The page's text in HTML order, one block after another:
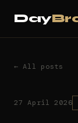
Day
← All posts
27 April 2026